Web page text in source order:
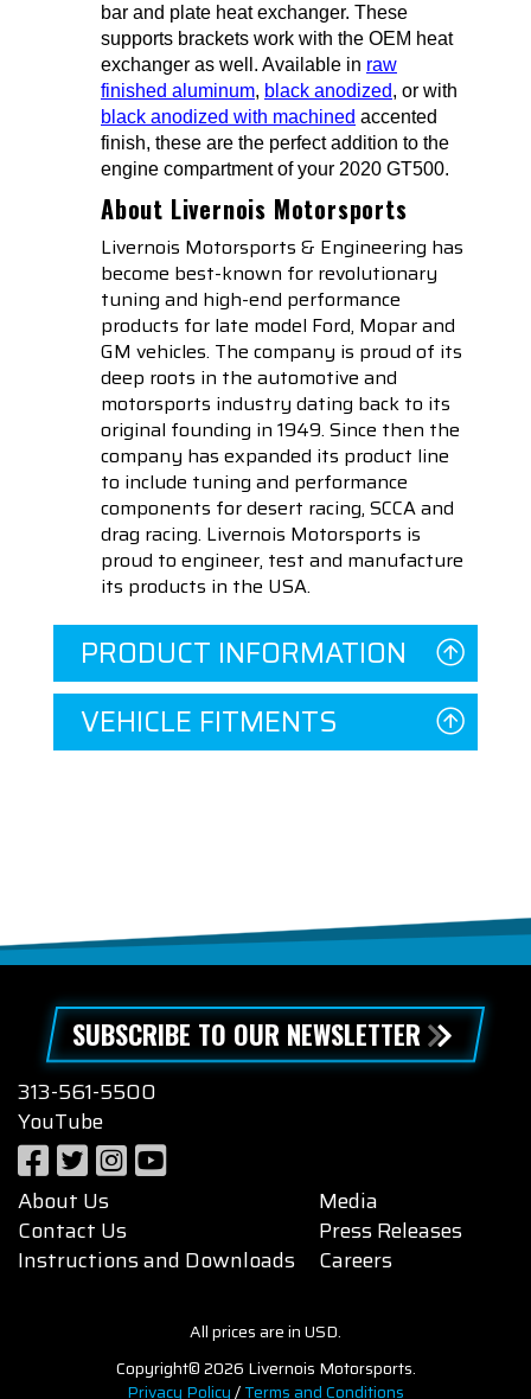
bar and plate heat exchanger. These
supports brackets work with the OEM heat
exchanger as well. Available in raw
finished aluminum, black anodized, or with
black anodized with machined accented
finish, these are the perfect addition to the
engine compartment of your 2020 GT500.
About Livernois Motorsports
Livernois Motorsports & Engineering has
become best-known for revolutionary
tuning and high-end performance
products for late model Ford, Mopar and
GM vehicles. The company is proud of its
deep roots in the automotive and
motorsports industry dating back to its
original founding in 1949. Since then the
company has expanded its product line
to include tuning and performance
components for desert racing, SCCA and
drag racing. Livernois Motorsports is
proud to engineer, test and manufacture
its products in the USA.
PRODUCT INFORMATION
VEHICLE FITMENTS
SUBSCRIBE TO OUR NEWSLETTER
313-561-5500
YouTube
About Us
Contact Us
Instructions and Downloads
Media
Press Releases
Careers
All prices are in USD.
Copyright© 2026 Livernois Motorsports.
Privacy Policy/Terms and Conditions